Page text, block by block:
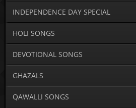
INDEPENDENCE DAY SPECIAL
HOLI SONGS
DEVOTIONAL SONGS
GHAZALS
QAWALLI SONGS